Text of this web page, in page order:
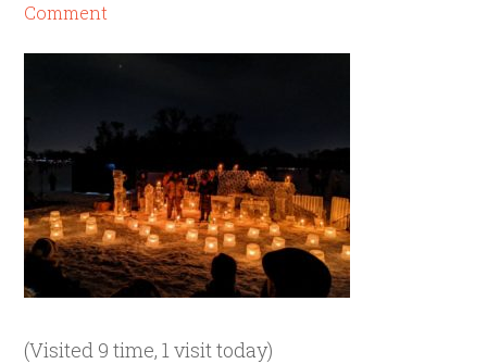
Comment
(Visited 9 time, 1 visit today)